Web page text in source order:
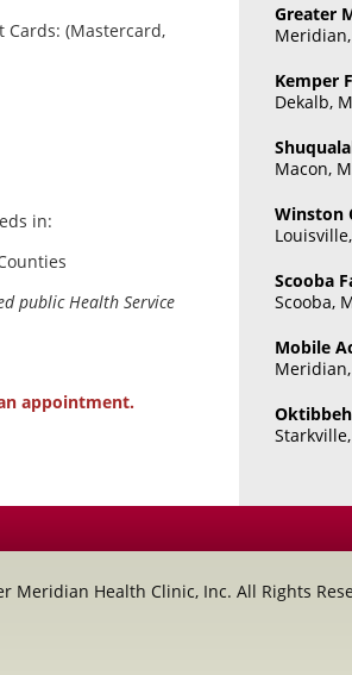
Cards: (Mastercard,
in:
public Health Service
appointment.
Greater
Kemper
Dekalb,
Macon,
Winston
Scooba
Scooba,
Mobile
Meridian Health Clinic, Inc. All Rights